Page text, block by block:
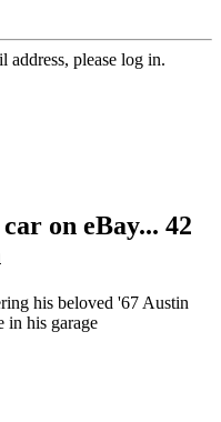
address, please log in.
on eBay... 42
his beloved '67 Austin
in his garage